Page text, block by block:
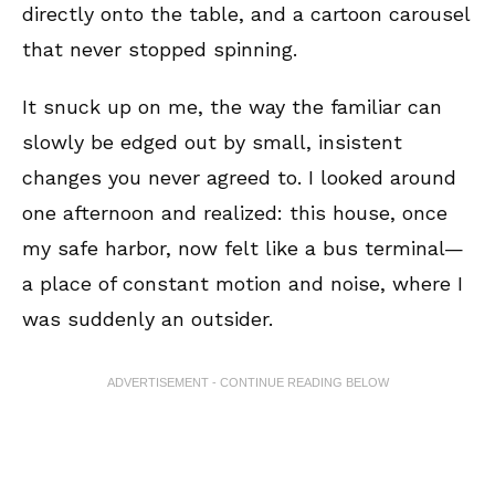
directly onto the table, and a cartoon carousel
that never stopped spinning.
It snuck up on me, the way the familiar can
slowly be edged out by small, insistent
changes you never agreed to. I looked around
one afternoon and realized: this house, once
my safe harbor, now felt like a bus terminal—
a place of constant motion and noise, where I
was suddenly an outsider.
ADVERTISEMENT - CONTINUE READING BELOW